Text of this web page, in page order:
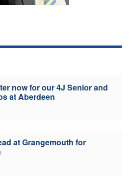
Officials
now for our 4J Senior and
at Aberdeen
at Grangemouth for